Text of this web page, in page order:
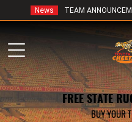
News TEAM
Toggle
navigation
FREE STATE
BUY YOUR